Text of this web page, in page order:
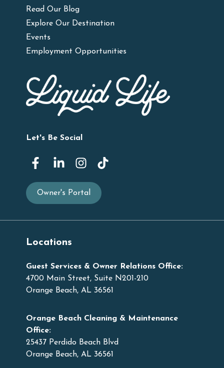
Read Our Blog
Explore Our Destination
Events
Employment Opportunities
Let's Be Social
Owner's Portal
Locations
Guest Services & Owner Relations Office:
4700 Main Street, Suite N201-210
Orange Beach, AL 36561
Orange Beach Cleaning & Maintenance
Office:
25437 Perdido Beach Blvd
Orange Beach, AL 36561